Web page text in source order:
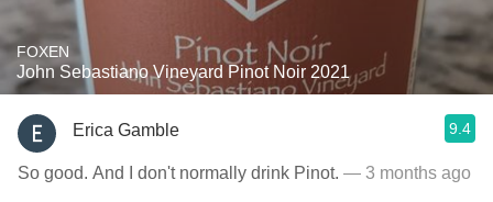
FOXEN
John Sebastiano Vineyard Pinot Noir 2021
Erica Gamble 9.4
So good. And I don't normally drink Pinot. — 3 months ago